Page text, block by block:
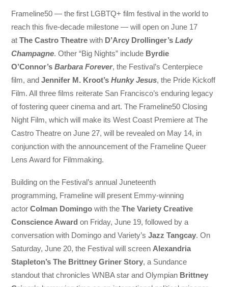
Frameline50 — the first LGBTQ+ film festival in the world to
reach this five-decade milestone — will open on June 17
atThe Castro Theatre with D’Arcy Drollinger’sLady
Champagne. Other “Big Nights” include Byrdie
O’Connor’sBarbara Forever, the Festival’s Centerpiece
film, andJennifer M. Kroot’sHunky Jesus, the Pride Kickoff
Film. All three films reiterate San Francisco’s enduring legacy
of fostering queer cinema and art. The Frameline50 Closing
Night Film, which will make its West Coast Premiere at The
Castro Theatre on June 27, will be revealed on May 14, in
conjunction with the announcement of the Frameline Queer
Lens Award for Filmmaking.
Building on the Festival’s annual Juneteenth
programming, Frameline will present Emmy-winning
actorColman Domingo with theThe Variety Creative
Conscience Award on Friday, June 19, followed by a
conversation with Domingo and Variety’sJazz Tangcay. On
Saturday, June 20, the Festival will screen Alexandria
Stapleton’s The Brittney Griner Story, a Sundance
standout that chronicles WNBA star and Olympian Brittney